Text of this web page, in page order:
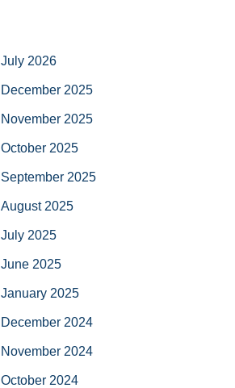
July 2026
December 2025
November 2025
October 2025
September 2025
August 2025
July 2025
June 2025
January 2025
December 2024
November 2024
October 2024